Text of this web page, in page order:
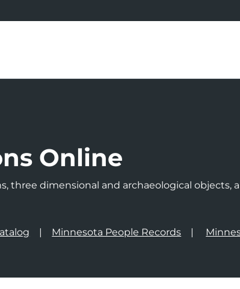
Online
three dimensional and archaeological objects,
Minnesota People Records